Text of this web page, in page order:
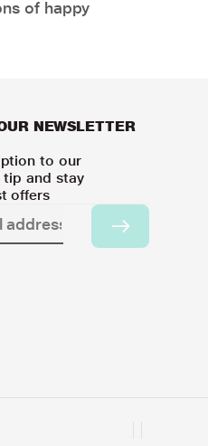
of happy
NEWSLETTER
to our
tip and stay
offers